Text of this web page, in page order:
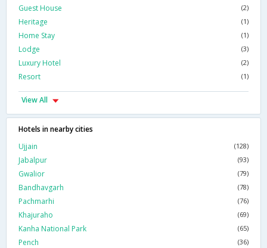
Guest House (2)
Heritage (1)
Home Stay (1)
Lodge (3)
Luxury Hotel (2)
Resort (1)
View All
Hotels in nearby cities
Ujjain
(128)
Jabalpur (93)
Gwalior (79)
Bandhavgarh (78)
Pachmarhi (76)
Khajuraho (69)
Kanha National Park (65)
Pench (36)